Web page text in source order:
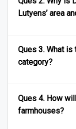
Lutyens’ area
Ques 3. What is
category?
Ques 4. How
farmhouses?